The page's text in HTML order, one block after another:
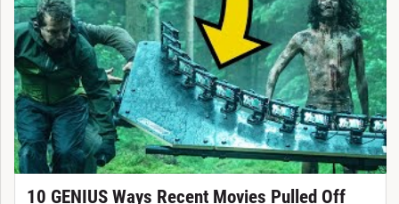
10 GENIUS Ways Recent Movies Pulled Off